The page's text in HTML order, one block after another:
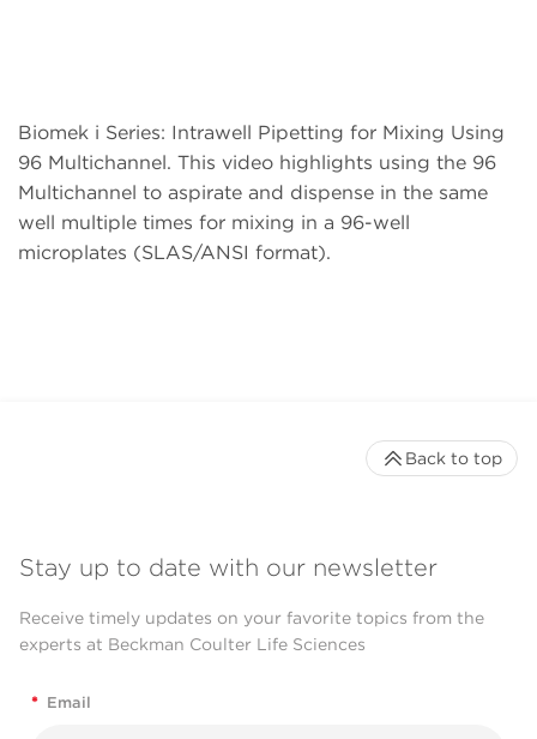
Biomek i Series: Intrawell Pipetting for Mixing Using
96 Multichannel. This video highlights using the 96
Multichannel to aspirate and dispense in the same
well multiple times for mixing in a 96-well
microplates (SLAS/ANSI format).
Stay up to date with our newsletter
Receive timely updates on your favorite topics from the
experts at Beckman Coulter Life Sciences
* Email
Back to top